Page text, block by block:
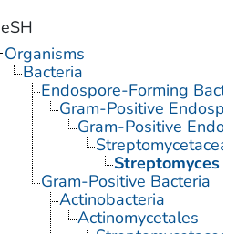
Organisms
Bacteria
Endospore-Forming
Gram-Positive
Gram-Positive
Streptomycetaceae
Streptomyces
Gram-Positive Bacteria
Actinobacteria
Actinomycetales